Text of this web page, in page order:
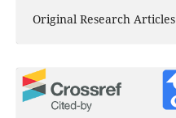
Original Research Articles